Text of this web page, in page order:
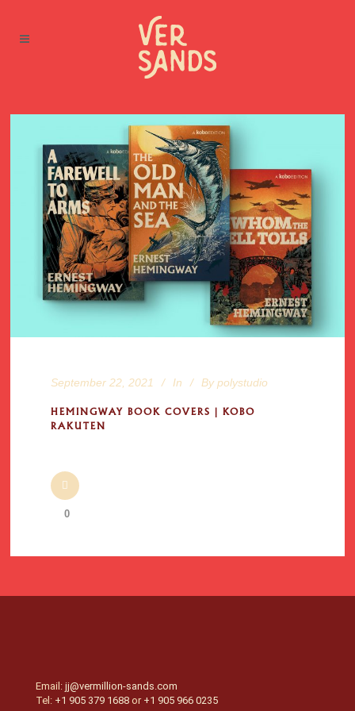
September 22, 2021 In By polystudio
HEMINGWAY BOOK COVERS | KOBO
RAKUTEN
0
Email: jj@vermillion-sands.com
Tel: +1 905 379 1688 or +1 905 966 0235